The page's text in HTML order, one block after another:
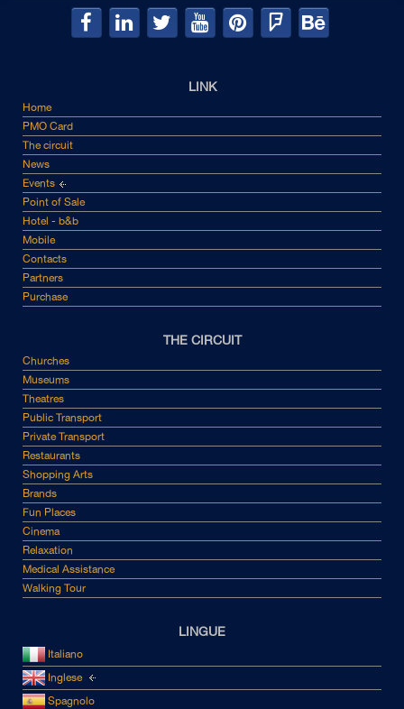
LINK
Home
PMO Card
The circuit
News
Events
Point of Sale
Hotel - b&b
Mobile
Contacts
Partners
Purchase
THE CIRCUIT
Churches
Museums
Theatres
Public Transport
Private Transport
Restaurants
Shopping Arts
Brands
Fun Places
Cinema
Relaxation
Medical Assistance
Walking Tour
LINGUE
Italiano
Inglese
Spagnolo